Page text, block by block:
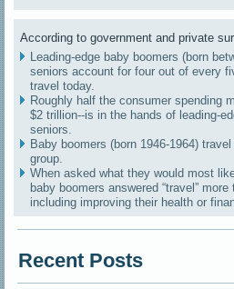
According to government and private
Leading-edge baby boomers (born
seniors account for four out of every
travel today.
Roughly half the consumer spending
$2 trillion--is in the hands of leading-
seniors.
Baby boomers (born 1946-1964)
group.
When asked what they would most
baby boomers answered “travel”
including improving their health or
Recent Posts